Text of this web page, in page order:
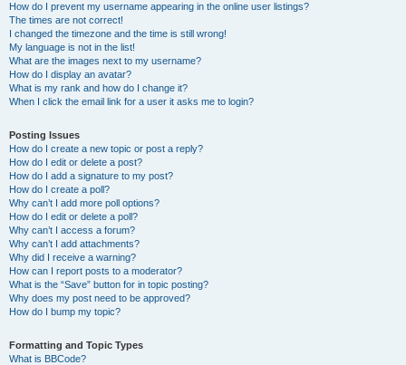
How do I prevent my username appearing in the online user listings?
The times are not correct!
I changed the timezone and the time is still wrong!
My language is not in the list!
What are the images next to my username?
How do I display an avatar?
What is my rank and how do I change it?
When I click the email link for a user it asks me to login?
Posting Issues
How do I create a new topic or post a reply?
How do I edit or delete a post?
How do I add a signature to my post?
How do I create a poll?
Why can’t I add more poll options?
How do I edit or delete a poll?
Why can’t I access a forum?
Why can’t I add attachments?
Why did I receive a warning?
How can I report posts to a moderator?
What is the “Save” button for in topic posting?
Why does my post need to be approved?
How do I bump my topic?
Formatting and Topic Types
What is BBCode?